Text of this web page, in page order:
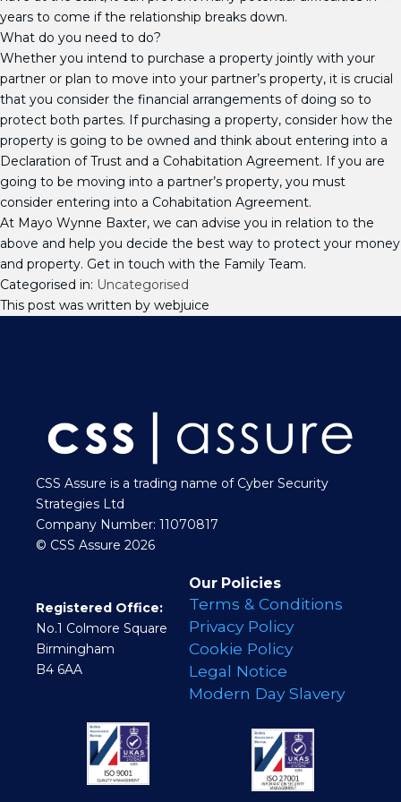
years to come if the relationship breaks down.
What do you need to do?
Whether you intend to purchase a property jointly with your
partner or plan to move into your partner’s property, it is crucial
that you consider the financial arrangements of doing so to
protect both partes. If purchasing a property, consider how the
property is going to be owned and think about entering into a
Declaration of Trust and a Cohabitation Agreement. If you are
going to be moving into a partner’s property, you must
consider entering into a Cohabitation Agreement.
At Mayo Wynne Baxter, we can advise you in relation to the
above and help you decide the best way to protect your money
and property. Get in touch with the Family Team.
Categorised in: Uncategorised
This post was written by webjuice
CSS Assure is a trading name of Cyber Security
Strategies Ltd
Company Number: 11070817
© CSS Assure 2026
Registered Office:
No.1 Colmore Square
Birmingham
B4 6AA
Our Policies
Terms & Conditions
Privacy Policy
Cookie Policy
Legal Notice
Modern Day Slavery